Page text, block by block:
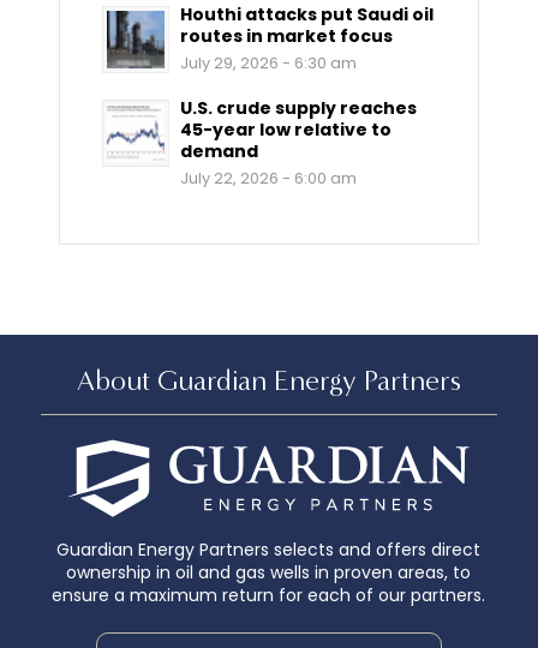
Houthi attacks put Saudi oil
routes in market focus
July 29, 2026 - 6:30 am
U.S. crude supply reaches
45-year low relative to
demand
July 22, 2026 - 6:00 am
About Guardian Energy Partners
Guardian Energy Partners selects and offers direct
ownership in oil and gas wells in proven areas, to
ensure a maximum return for each of our partners.